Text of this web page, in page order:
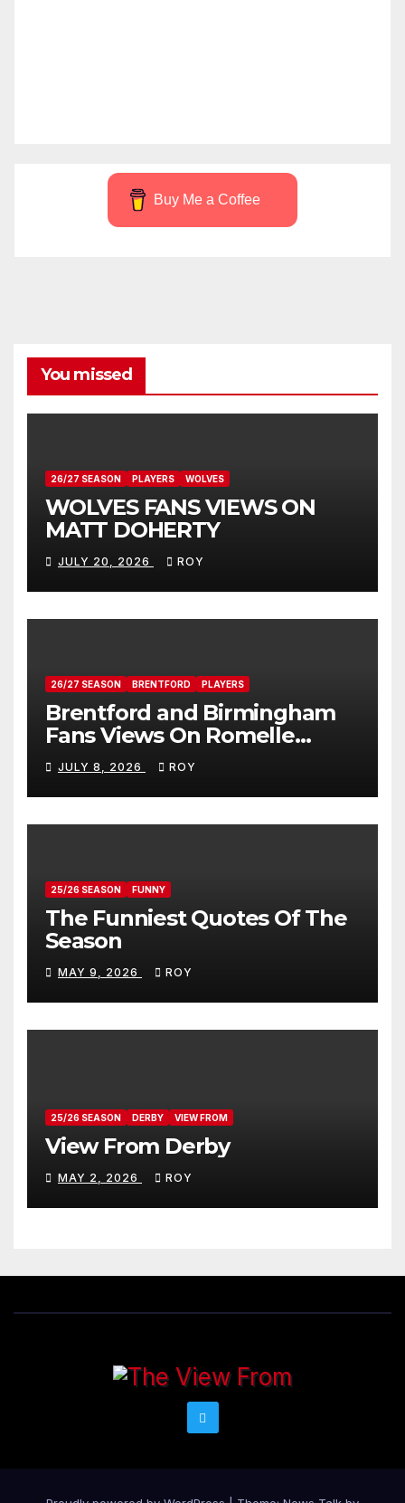
Buy Me a Coffee
You missed
26/27 SEASON PLAYERS WOLVES
WOLVES FANS VIEWS ON
MATT DOHERTY
JULY 20, 2026 ROY
26/27 SEASON BRENTFORD PLAYERS
Brentford and Birmingham
Fans Views On Romelle
Donovan
JULY 8, 2026 ROY
25/26 SEASON FUNNY
The Funniest Quotes Of The
Season
MAY 9, 2026 ROY
25/26 SEASON DERBY VIEW FROM
View From Derby
MAY 2, 2026 ROY